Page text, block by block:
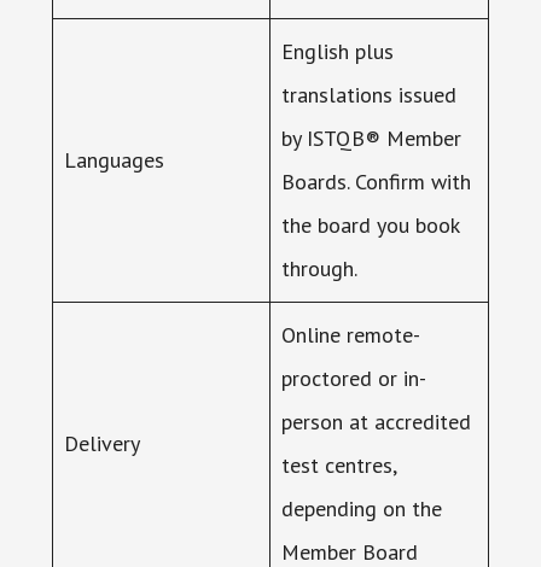
Languages
English plus
translations issued
by ISTQB® Member
Boards. Confirm with
the board you book
through.
Delivery
Online remote-
proctored or in-
person at accredited
test centres,
depending on the
Member Board